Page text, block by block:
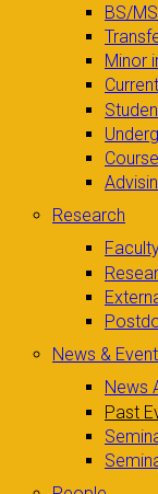
BS/
Minor
Research
News &
News
Past